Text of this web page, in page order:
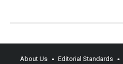
About Us Editorial Standards